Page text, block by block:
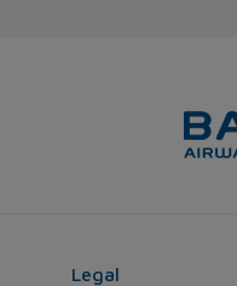
Legal